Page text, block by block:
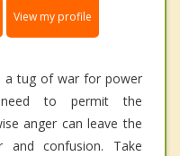
View my profile
a tug of war for power
need to permit the
anger can leave the
confusion. Take